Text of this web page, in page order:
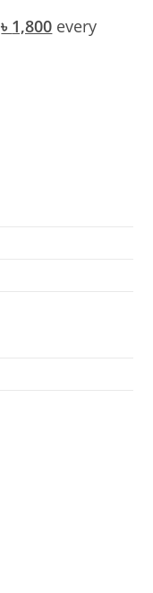
Original
price
৳ 1,800Current
price
every